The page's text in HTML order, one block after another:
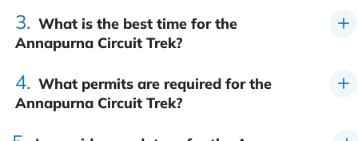
3. What is the best time for the
Annapurna Circuit Trek?
4. What permits are required for the
Annapurna Circuit Trek?